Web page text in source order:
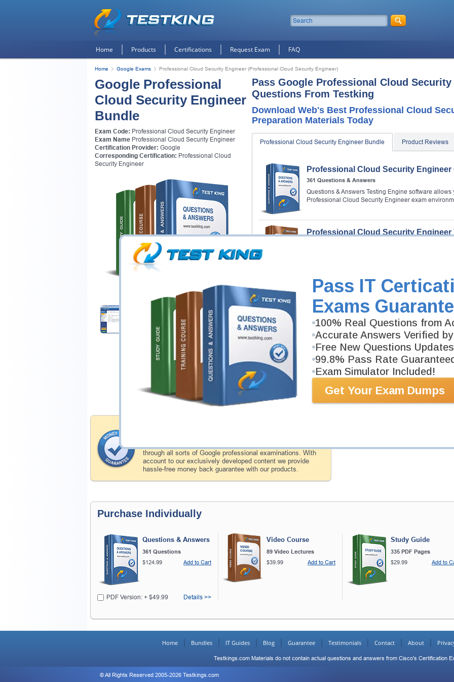
Pass IT
Exams
100% Real Questions from
Accurate Answers Verified
Free New Questions Updates
99.8% Pass Rate Guaranteed
Exam Simulator Included!
Get Your Exam Dumps
Home Products Certifications Request Exam FAQ
Home Google Exams Professional Cloud Security Engineer (Professional Cloud Security Engineer)
Google Professional
Cloud Security Engineer
Bundle
Exam Code: Professional Cloud Security Engineer
Exam Name Professional Cloud Security Engineer
Certification Provider: Google
Corresponding Certification: Professional Cloud
Security Engineer
Download Demo
Pass Google Professional Cloud Security
Questions From Testking
Download Web's Best Professional Cloud
Preparation Materials Today
Professional Cloud Security Engineer Bundle Product Reviews
Professional Cloud Security
361 Questions & Answers
Questions & Answers Testing Engine software
Professional Cloud Security Engineer exam
Professional Cloud Security Engineer
Professional Cloud Security Engineer Video
More...
Professional Cloud Security Engineer
335 PDF Pages
Study Guide will give you a practical experience
background. Professional Cloud Security Engineer
PDF Version of Questions & Answers (+$49.99)
through all sorts of Google professional examinations. With
account to our exclusively developed content we provide
hassle-free money back guarantee with our products.
Purchase Individually
Questions & Answers
361 Questions
$124.99
Add to Cart
PDF Version: + $49.99 Details >>
Video Course
89 Video Lectures
$39.99
Add to Cart
Study Guide
335 PDF Pages
$29.99
Add to
Home Bundles IT Guides Blog Guarantee Testimonials Contact About
Testkings.com Materials do not contain actual questions and answers from Cisco's Certification
© All Rights Reserved 2005-2026 Testkings.com